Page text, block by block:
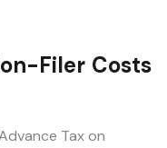
Filer Costs
Tax on